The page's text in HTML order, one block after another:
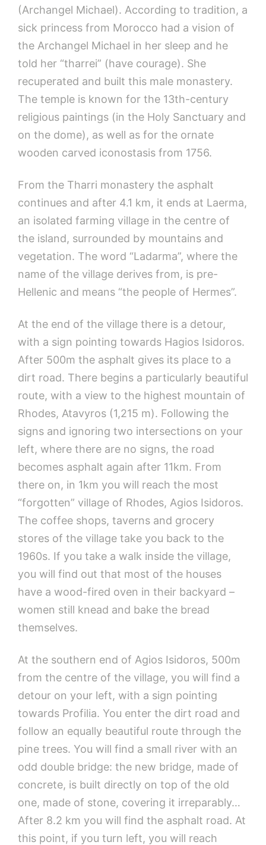
(Archangel Michael). According to tradition, a
sick princess from Morocco had a vision of
the Archangel Michael in her sleep and he
told her “tharrei” (have courage). She
recuperated and built this male monastery.
The temple is known for the 13th-century
religious paintings (in the Holy Sanctuary and
on the dome), as well as for the ornate
wooden carved iconostasis from 1756.
From the Tharri monastery the asphalt
continues and after 4.1 km, it ends at Laerma,
an isolated farming village in the centre of
the island, surrounded by mountains and
vegetation. The word “Ladarma”, where the
name of the village derives from, is pre-
Hellenic and means “the people of Hermes”.
At the end of the village there is a detour,
with a sign pointing towards Hagios Isidoros.
After 500m the asphalt gives its place to a
dirt road. There begins a particularly beautiful
route, with a view to the highest mountain of
Rhodes, Atavyros (1,215 m). Following the
signs and ignoring two intersections on your
left, where there are no signs, the road
becomes asphalt again after 11km. From
there on, in 1km you will reach the most
“forgotten” village of Rhodes, Agios Isidoros.
The coffee shops, taverns and grocery
stores of the village take you back to the
1960s. If you take a walk inside the village,
you will find out that most of the houses
have a wood-fired oven in their backyard –
women still knead and bake the bread
themselves.
At the southern end of Agios Isidoros, 500m
from the centre of the village, you will find a
detour on your left, with a sign pointing
towards Profilia. You enter the dirt road and
follow an equally beautiful route through the
pine trees. You will find a small river with an
odd double bridge: the new bridge, made of
concrete, is built directly on top of the old
one, made of stone, covering it irreparably…
After 8.2 km you will find the asphalt road. At
this point, if you turn left, you will reach